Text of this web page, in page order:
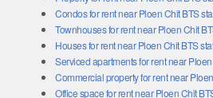
Condos for rent near Ploen Chit BTS
Townhouses for rent near Ploen Chit
Houses for rent near Ploen Chit BTS
Serviced apartments for rent near
Commercial property for rent near
Office space for rent near Ploen Chit